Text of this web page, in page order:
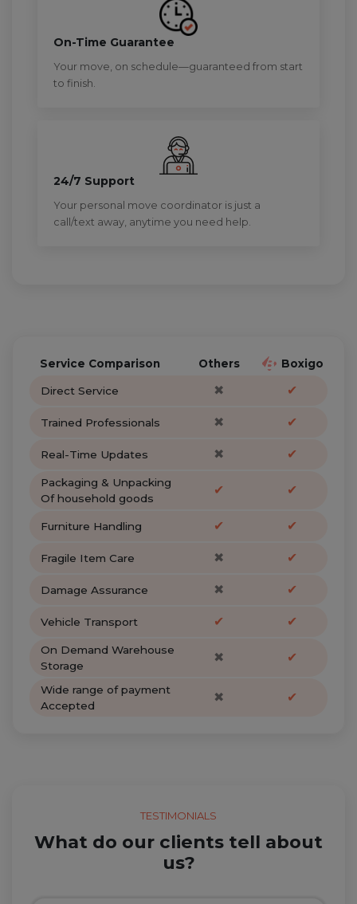
On-Time Guarantee
Your move, on schedule—guaranteed from start
to finish.
24/7 Support
Your personal move coordinator is just a
call/text away, anytime you need help.
Service Comparison Others Boxigo
Direct Service ✖ ✔
Trained Professionals ✖ ✔
Real-Time Updates ✖ ✔
Packaging & Unpacking
Of household goods
✔ ✔
Furniture Handling ✔ ✔
Fragile Item Care ✖ ✔
Damage Assurance ✖ ✔
Vehicle Transport ✔ ✔
On Demand Warehouse
Storage
✖ ✔
Wide range of payment
Accepted
✖ ✔
TESTIMONIALS
What do our clients tell about
us?